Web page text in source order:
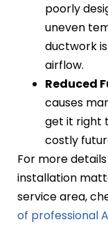
poorly
uneven
ductwork
airflow.
Reduced
causes
get it right
costly
For more
installation
service area,
of professional